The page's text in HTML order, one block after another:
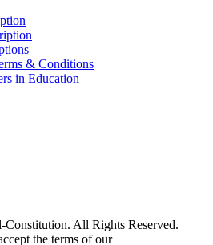
& Conditions
in Education
Constitution. All Rights Reserved.
the terms of our